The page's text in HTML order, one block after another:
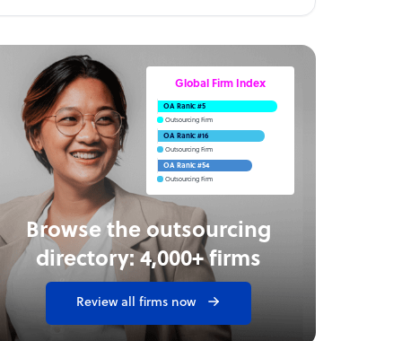
Browse the outsourcing
directory: 4,000+ firms
Review all firms now
Global Firm Index
OA Rank: #5
Outsourcing Firm
OA Rank: #16
Outsourcing Firm
OA Rank: #54
Outsourcing Firm